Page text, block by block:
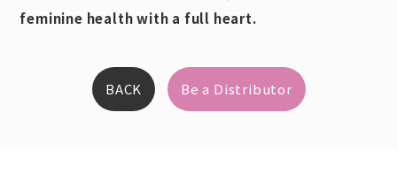
feminine health with a full heart.
BACK Be a Distributor